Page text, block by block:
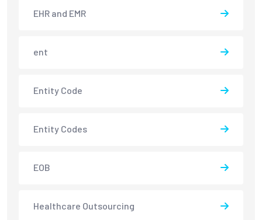
EHR and EMR
ent
Entity Code
Entity Codes
EOB
Healthcare Outsourcing